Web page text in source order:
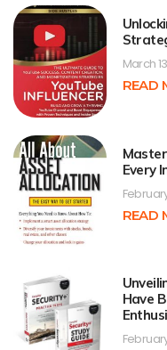
March
READ
Every
READ
Have